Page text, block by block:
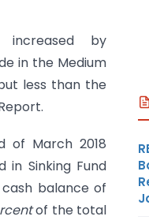
increased by
in the Medium
less than the
of March 2018
in Sinking Fund
balance of
of the total